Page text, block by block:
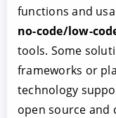
functions and
no-code/low-
tools. Some
frameworks or
technology
open source